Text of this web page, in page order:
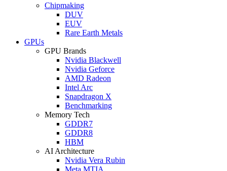
Chipmaking
DUV
EUV
Rare Earth Metals
GPUs
GPU Brands
Nvidia Blackwell
Nvidia Geforce
AMD Radeon
Intel Arc
Snapdragon X
Benchmarking
Memory Tech
GDDR7
GDDR8
HBM
AI Architecture
Nvidia Vera Rubin
Meta MTIA